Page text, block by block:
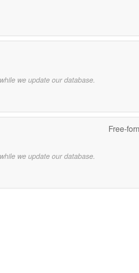
we update our database.
Free-
we update our database.